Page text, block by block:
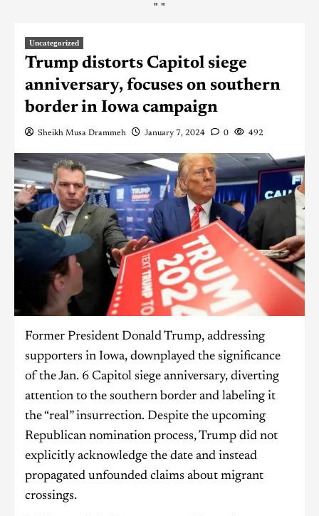
" "
Uncategorized
Trump distorts Capitol siege
anniversary, focuses on southern
border in Iowa campaign
Sheikh Musa Drammeh January 7, 2024 0 492
Former President Donald Trump, addressing
supporters in Iowa, downplayed the significance
of the Jan. 6 Capitol siege anniversary, diverting
attention to the southern border and labeling it
the “real” insurrection. Despite the upcoming
Republican nomination process, Trump did not
explicitly acknowledge the date and instead
propagated unfounded claims about migrant
crossings.